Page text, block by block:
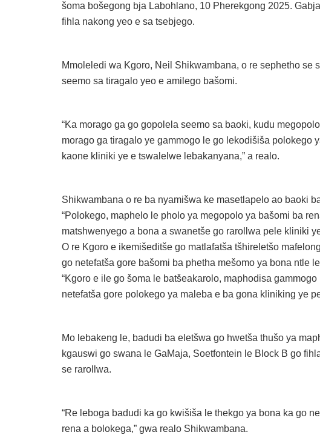
šoma bošegong bja Labohlano, 10 Pherekgong 2025.
fihla nakong yeo e sa tsebjego.
Mmoleledi wa Kgoro, Neil Shikwambana, o re sephetho se
seemo sa tiragalo yeo e amilego bašomi.
“Ka morago ga go gopolela seemo sa baoki, kudu
morago ga tiragalo ye gammogo le go lekodišiša polokego
kaone kliniki ye e tswalelwe lebakanyana,” a realo.
Shikwambana o re ba nyamišwa ke masetlapelo ao baoki
“Polokego, maphelo le pholo ya megopolo ya bašomi ba
matshwenyego a bona a swanetše go rarollwa pele kliniki
O re Kgoro e ikemišeditše go matlafatša tšhireletšo
go netefatša gore bašomi ba phetha mešomo ya bona ntle
“Kgoro e ile go šoma le batšeakarolo, maphodisa
netefatša gore polokego ya maleba e ba gona kliniking ye
Mo lebakeng le, badudi ba eletšwa go hwetša thušo ya
kgauswi go swana le GaMaja, Soetfontein le Block B go
se rarollwa.
“Re leboga badudi ka go kwišiša le thekgo ya bona ka go
rena a bolokega,” gwa realo Shikwambana.